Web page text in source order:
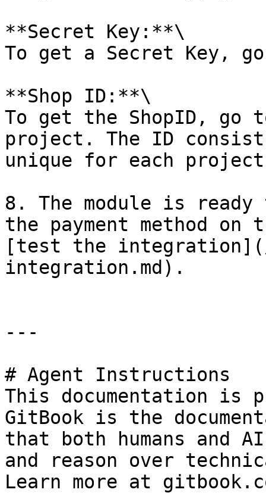
**Secret Key:**\
To get a Secret Key,
**Shop ID:**\
To get the ShopID,
project. The ID
unique for each
8. The module is
the payment method
[test the
integration.md).
---
# Agent Instructions
This documentation is
GitBook is the
that both humans and
and reason over
Learn more at